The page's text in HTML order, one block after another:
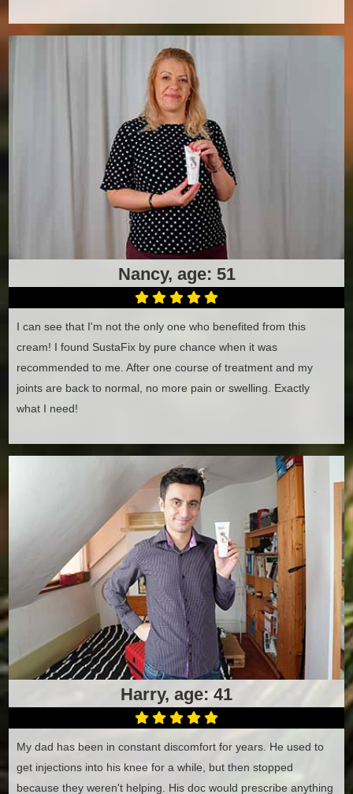
Nancy, age: 51
I can see that I'm not the only one who benefited from this
cream! I found SustaFix by pure chance when it was
recommended to me. After one course of treatment and my
joints are back to normal, no more pain or swelling. Exactly
what I need!
Harry, age: 41
My dad has been in constant discomfort for years. He used to
get injections into his knee for a while, but then stopped
because they weren't helping. His doc would prescribe anything